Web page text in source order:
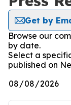
Get by
Browse our
by date.
Select a
published on